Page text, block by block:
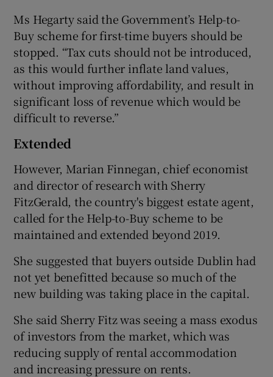
Ms Hegarty said the Government’s Help-to-
Buy scheme for first-time buyers should be
stopped. “Tax cuts should not be introduced,
as this would further inflate land values,
without improving affordability, and result in
significant loss of revenue which would be
difficult to reverse.”
Extended
However, Marian Finnegan, chief economist
and director of research with Sherry
FitzGerald, the country's biggest estate agent,
called for the Help-to-Buy scheme to be
maintained and extended beyond 2019.
She suggested that buyers outside Dublin had
not yet benefitted because so much of the
new building was taking place in the capital.
She said Sherry Fitz was seeing a mass exodus
of investors from the market, which was
reducing supply of rental accommodation
and increasing pressure on rents.